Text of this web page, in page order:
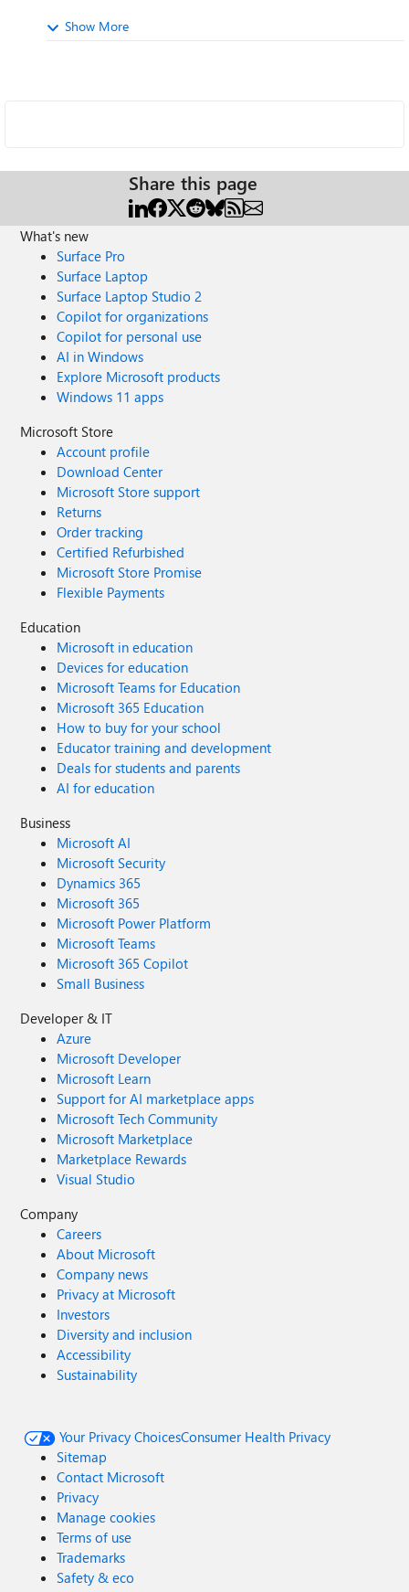
Show More
Share this page
What's new
Surface Pro
Surface Laptop
Surface Laptop Studio 2
Copilot for organizations
Copilot for personal use
AI in Windows
Explore Microsoft products
Windows 11 apps
Microsoft Store
Account profile
Download Center
Microsoft Store support
Returns
Order tracking
Certified Refurbished
Microsoft Store Promise
Flexible Payments
Education
Microsoft in education
Devices for education
Microsoft Teams for Education
Microsoft 365 Education
How to buy for your school
Educator training and development
Deals for students and parents
AI for education
Business
Microsoft AI
Microsoft Security
Dynamics 365
Microsoft 365
Microsoft Power Platform
Microsoft Teams
Microsoft 365 Copilot
Small Business
Developer & IT
Azure
Microsoft Developer
Microsoft Learn
Support for AI marketplace apps
Microsoft Tech Community
Microsoft Marketplace
Marketplace Rewards
Visual Studio
Company
Careers
About Microsoft
Company news
Privacy at Microsoft
Investors
Diversity and inclusion
Accessibility
Sustainability
Your Privacy ChoicesConsumer Health Privacy
Sitemap
Contact Microsoft
Privacy
Manage cookies
Terms of use
Trademarks
Safety & eco